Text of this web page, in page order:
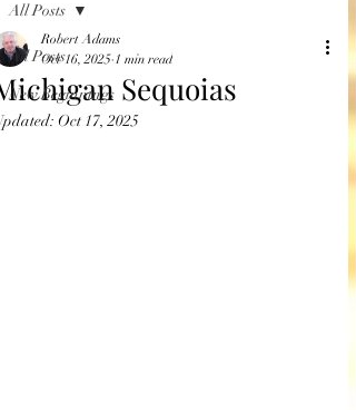
All Posts
New Beginnings
All Posts
Sequoias
Robert Adams
Oct 16, 2025 1 min read
Oct 17, 2025